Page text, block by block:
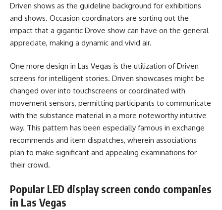
Driven shows as the guideline background for exhibitions
and shows. Occasion coordinators are sorting out the
impact that a gigantic Drove show can have on the general
appreciate, making a dynamic and vivid air.
One more design in Las Vegas is the utilization of Driven
screens for intelligent stories. Driven showcases might be
changed over into touchscreens or coordinated with
movement sensors, permitting participants to communicate
with the substance material in a more noteworthy intuitive
way. This pattern has been especially famous in exchange
recommends and item dispatches, wherein associations
plan to make significant and appealing examinations for
their crowd.
Popular LED display screen condo companies
in Las Vegas